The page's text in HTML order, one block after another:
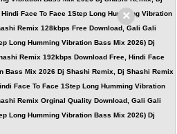
Face To Face 1Step Long Humming Vibration
Remix 128kbps Free Download, Gali Gali
Long Humming Vibration Bass Mix 2026) Dj
Remix 192kbps Download Free, Hindi Face
Bass Mix 2026 Dj Shashi Remix, Dj Shashi Remix
Face To Face 1Step Long Humming Vibration
Remix Orginal Quality Download, Gali Gali
Long Humming Vibration Bass Mix 2026) Dj
×